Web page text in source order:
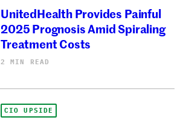
UnitedHealth Provides Painful
2025 Prognosis Amid Spiraling
Treatment Costs
2 MIN READ
CIO UPSIDE